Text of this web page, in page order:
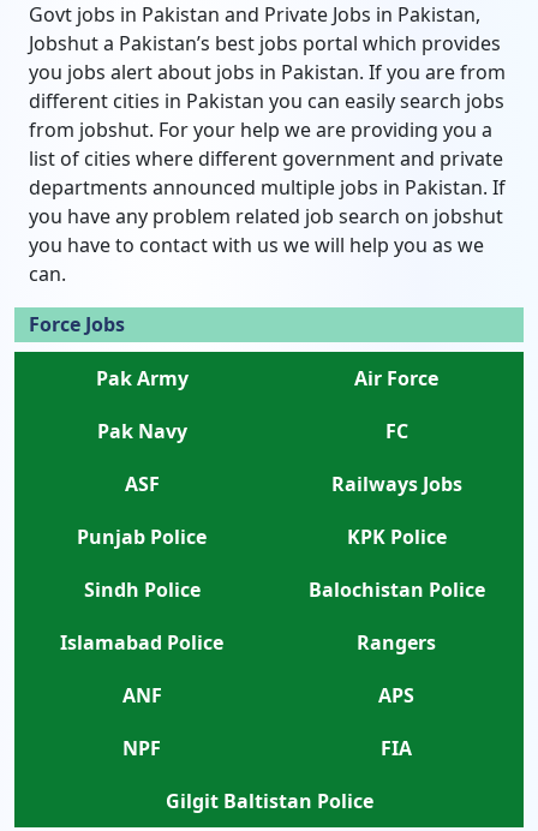
Govt jobs in Pakistan and Private Jobs in Pakistan,
Jobshut a Pakistan’s best jobs portal which provides
you jobs alert about jobs in Pakistan. If you are from
different cities in Pakistan you can easily search jobs
from jobshut. For your help we are providing you a
list of cities where different government and private
departments announced multiple jobs in Pakistan. If
you have any problem related job search on jobshut
you have to contact with us we will help you as we
can.
Force Jobs
Pak Army
Air Force
Pak Navy
FC
ASF
Railways Jobs
Punjab Police
KPK Police
Sindh Police
Balochistan Police
Islamabad Police
Rangers
ANF
APS
NPF
FIA
Gilgit Baltistan Police